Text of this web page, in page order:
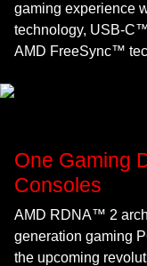
gaming experience
technology, USB-
AMD FreeSync™
One Gaming
Consoles
AMD RDNA™ 2
generation gaming
the upcoming